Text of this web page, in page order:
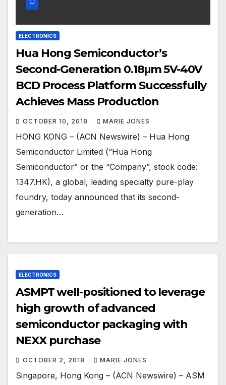
ELECTRONICS
Hua Hong Semiconductor’s
Second-Generation 0.18μm 5V-40V
BCD Process Platform Successfully
Achieves Mass Production
OCTOBER 10, 2018 MARIE JONES
HONG KONG – (ACN Newswire) – Hua Hong
Semiconductor Limited (“Hua Hong
Semiconductor” or the “Company”, stock code:
1347.HK), a global, leading specialty pure-play
foundry, today announced that its second-
generation…
ELECTRONICS
ASMPT well-positioned to leverage
high growth of advanced
semiconductor packaging with
NEXX purchase
OCTOBER 2, 2018 MARIE JONES
Singapore, Hong Kong – (ACN Newswire) – ASM